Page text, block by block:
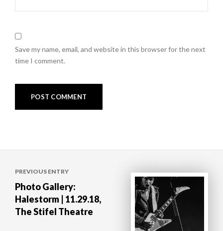
Save my name, email, and website in this browser for the next
time I comment.
navigation
PREVIOUS ENTRY
Photo Gallery:
Halestorm | 11.29.18,
The Stifel Theatre